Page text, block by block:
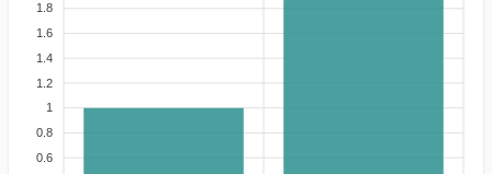
1.8
1.6
1.4
1.2
1
0.8
0.6